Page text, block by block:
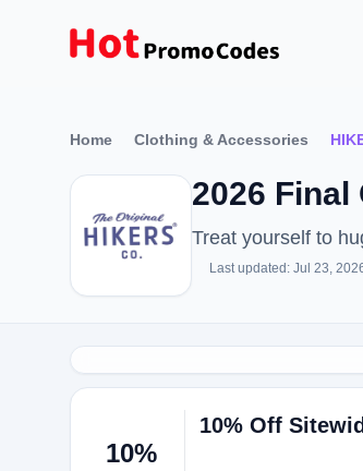
Home Clothing & Accessories
2026
Treat yourself to
Last updated: Jul 23,
10%
10% Off